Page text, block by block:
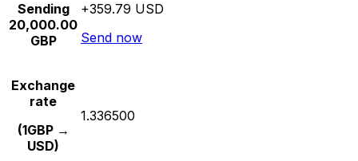
Sending
20,000.00
GBP
+359.79 USD
Send now
Exchange
rate
(1GBP →
USD)
1.336500